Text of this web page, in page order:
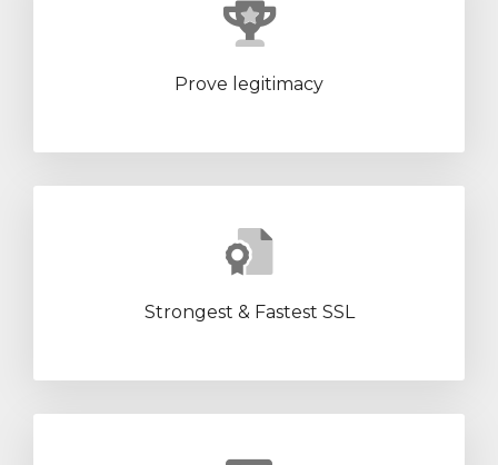
Prove legitimacy
Strongest & Fastest SSL